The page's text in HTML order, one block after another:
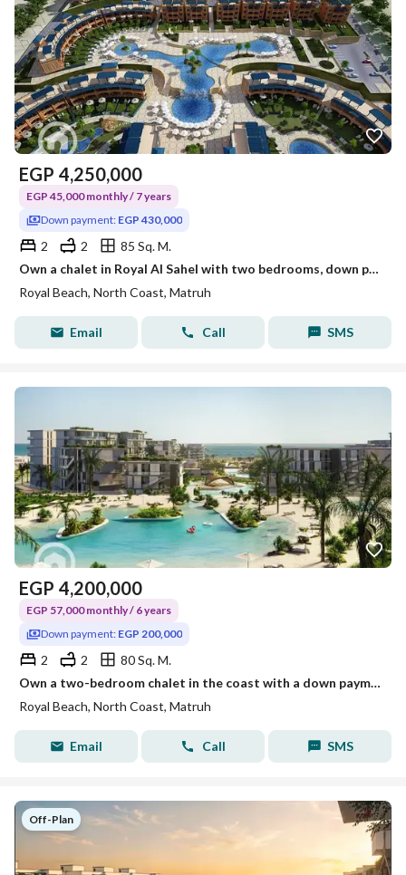
EGP 4,250,000
EGP 45,000 monthly / 7 years
Down payment: EGP 430,000
2 2
85 Sq. M.
Own a chalet in Royal Al Sahel with two bedrooms, down payment 430,000
Royal Beach, North Coast, Matruh
Email Call SMS
EGP 4,200,000
EGP 57,000 monthly / 6 years
Down payment: EGP 200,000
2 2
80 Sq. M.
Own a two-bedroom chalet in the coast with a down payment of 200,000
Royal Beach, North Coast, Matruh
Email Call SMS
Off-Plan